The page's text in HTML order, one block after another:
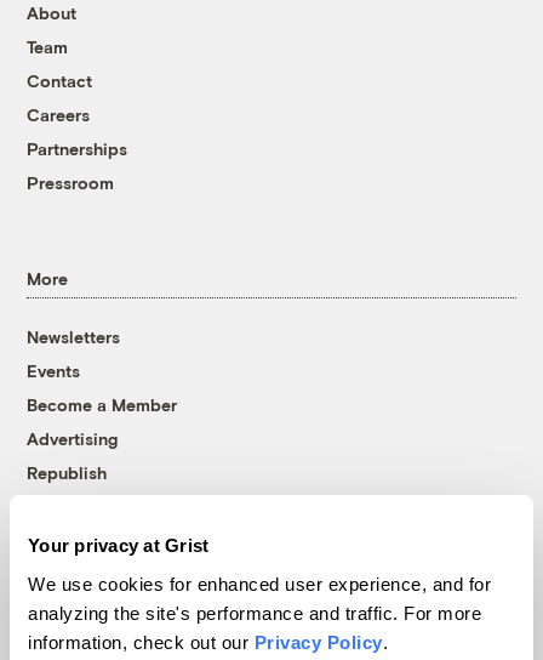
Your privacy at Grist
We use cookies for enhanced user experience, and for
analyzing the site's performance and traffic. For more
information, check out our Privacy Policy.
About
Team
Contact
Careers
Partnerships
Pressroom
More
Newsletters
Events
Become a Member
Advertising
Republish
© 1999-2026 Grist Magazine, Inc. All rights reserved.
Grist is powered byWordPress VIP
Follow us on Facebook
Follow us on Twitter